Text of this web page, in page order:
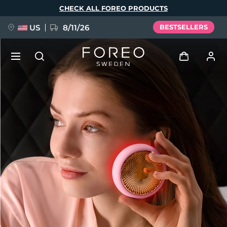
CHECK ALL FOREO PRODUCTS
US 8/11/26 BESTSELLERS
Log in
User profile
My devices
My orders
My addresses
My subscriptions
FAQ™ Pure Beauty-Tech Elixir
BREAKING NEWS
issa™ Teeth Whitening Set
Language
Deutsch
Español
Français
Italiano
Português
Polski
Svenska
Русский
Türkçe
简体中文 繁體中文